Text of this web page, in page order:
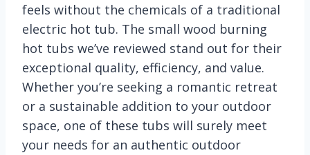
feels without the chemicals of a traditional
electric hot tub. The small wood burning
hot tubs we’ve reviewed stand out for their
exceptional quality, efficiency, and value.
Whether you’re seeking a romantic retreat
or a sustainable addition to your outdoor
space, one of these tubs will surely meet
your needs for an authentic outdoor